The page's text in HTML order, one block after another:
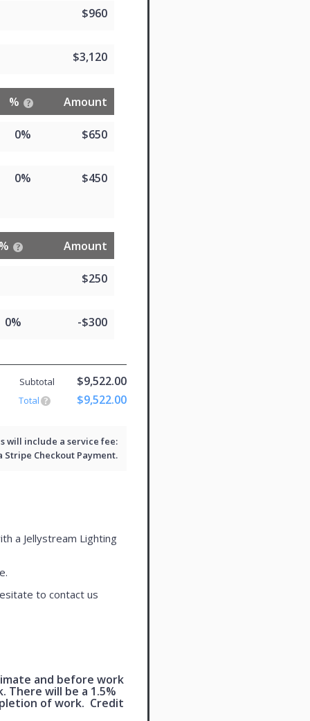
$960
$3,120
% Amount
0% $650
0% $450
Amount
$250
0% -$300
Subtotal $9,522.00
Total $9,522.00
will include a service fee:
Stripe Checkout Payment.
a Jellystream Lighting
to contact us
and before work
There will be a 1.5%
of work. Credit